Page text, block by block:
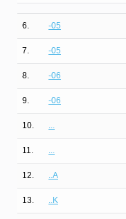
6. -05
7. -05
8. -06
9. -06
10. ...
11. ...
12. ..A
13. ..K